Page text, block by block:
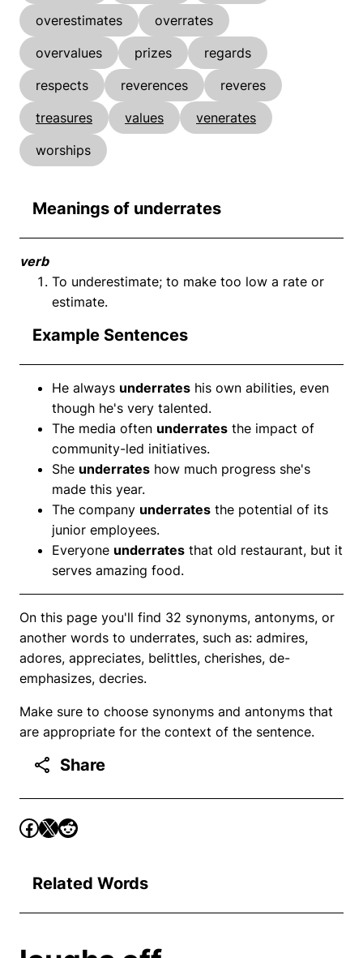
overestimates
overrates
overvalues
prizes
regards
respects
reverences
reveres
treasures
values
venerates
worships
Meanings of underrates
verb
To underestimate; to make too low a rate or
estimate.
Example Sentences
He always underrates his own abilities, even
though he's very talented.
The media often underrates the impact of
community-led initiatives.
She underrates how much progress she's
made this year.
The company underrates the potential of its
junior employees.
Everyone underrates that old restaurant, but it
serves amazing food.
On this page you'll find 32 synonyms, antonyms, or
another words to underrates, such as: admires,
adores, appreciates, belittles, cherishes, de-
emphasizes, decries.
Make sure to choose synonyms and antonyms that
are appropriate for the context of the sentence.
Share
Related Words